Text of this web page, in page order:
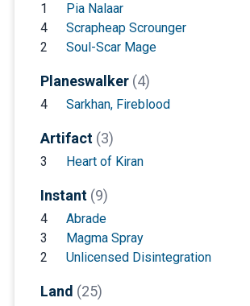
1
Pia Nalaar
4
Scrapheap Scrounger
2
Soul-Scar Mage
Planeswalker (4)
4 Sarkhan, Fireblood
Artifact (3)
3 Heart of Kiran
Instant (9)
4
Abrade
3
Magma Spray
2
Unlicensed Disintegration
Land (25)